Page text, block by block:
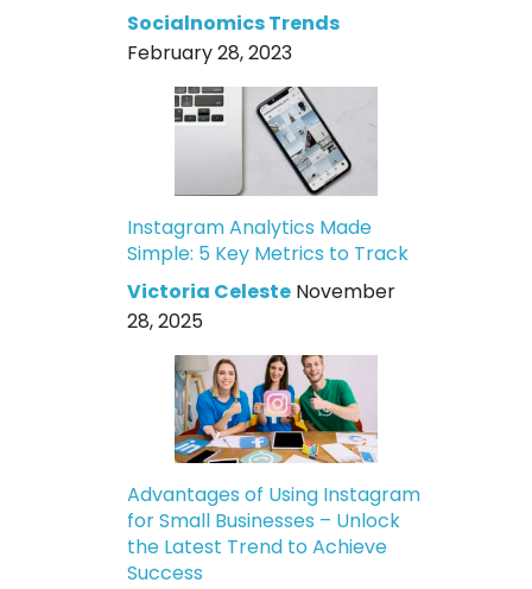
Socialnomics Trends
February 28, 2023
Instagram Analytics Made
Simple: 5 Key Metrics to Track
Victoria Celeste November
28, 2025
Advantages of Using Instagram
for Small Businesses – Unlock
the Latest Trend to Achieve
Success